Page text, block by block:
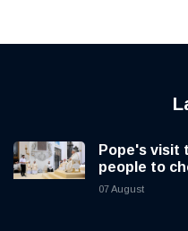
Pope's visit
people to
07 August